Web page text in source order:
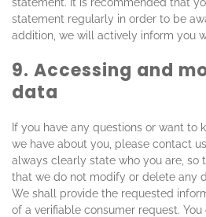
statement regularly in order to be
addition, we will actively inform you
9. Accessing and
data
If you have any questions or want to
we have about you, please contact
always clearly state who you are, so
that we do not modify or delete any
We shall provide the requested
of a verifiable consumer request.